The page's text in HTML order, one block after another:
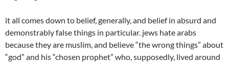
it all comes down to belief, generally, and belief in absurd and
demonstrably false things in particular. jews hate arabs
because they are muslim, and believe “the wrong things” about
“god” and his “chosen prophet” who, supposedly, lived around